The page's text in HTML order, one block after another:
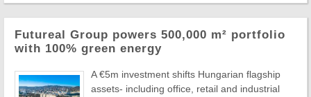
Futureal Group powers 500,000 m² portfolio
with 100% green energy
A €5m investment shifts Hungarian flagship
assets- including office, retail and industrial